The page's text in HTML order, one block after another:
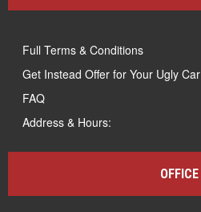
Full Terms & Conditions
Get Instead Offer for Your Ugly Car
FAQ
Address & Hours:
OFFICE